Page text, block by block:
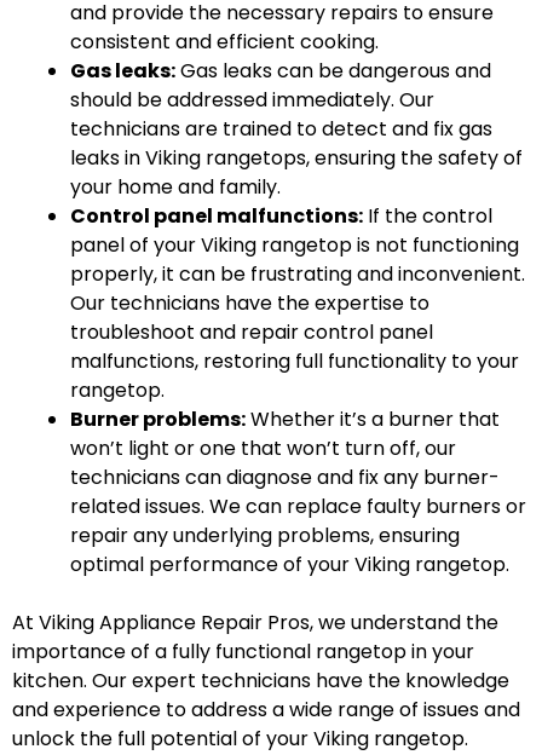
and provide the necessary repairs to ensure
consistent and efficient cooking.
Gas leaks:Gas leaks can be dangerous and
should be addressed immediately. Our
technicians are trained to detect and fix gas
leaks in Viking rangetops, ensuring the safety of
your home and family.
Control panel malfunctions: If the control
panel of your Viking rangetop is not functioning
properly, it can be frustrating and inconvenient.
Our technicians have the expertise to
troubleshoot and repair control panel
malfunctions, restoring full functionality to your
rangetop.
Burner problems:Whether it’s a burner that
won’t light or one that won’t turn off, our
technicians can diagnose and fix any burner-
related issues. We can replace faulty burners or
repair any underlying problems, ensuring
optimal performance of your Viking rangetop.
At Viking Appliance Repair Pros, we understand the
importance of a fully functional rangetop in your
kitchen. Our expert technicians have the knowledge
and experience to address a wide range of issues and
unlock the full potential of your Viking rangetop.